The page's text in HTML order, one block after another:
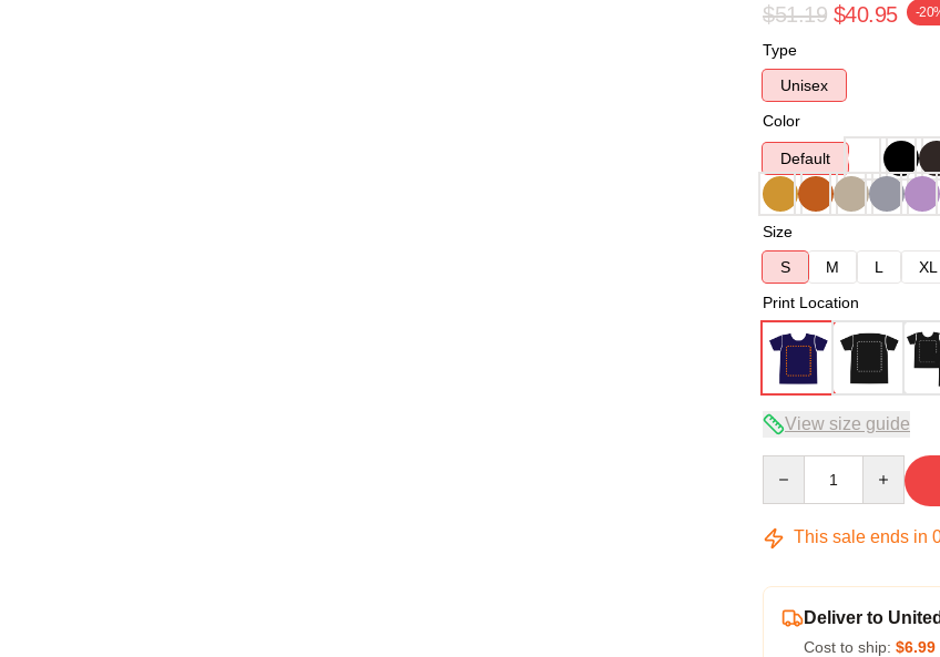
$51.19 $40.95 -
Type
Unisex
Color
Default
Size
S
M L XL
Print Location
View size guide
This sale ends in
Deliver to
Cost to ship: $6.99